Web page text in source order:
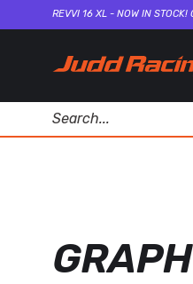
REVVI 16 XL - NOW IN STOCK!